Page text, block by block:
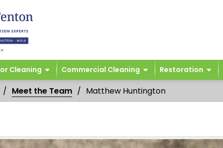
Cleaning Commercial Cleaning Restoration
Meet the Team Matthew Huntington